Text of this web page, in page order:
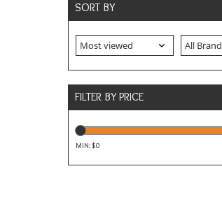
SORT BY
FILTER BY PRICE
MIN: $0